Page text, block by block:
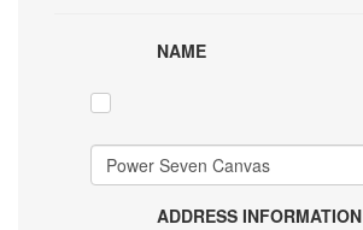
NAME
ADDRESS INFORMATION